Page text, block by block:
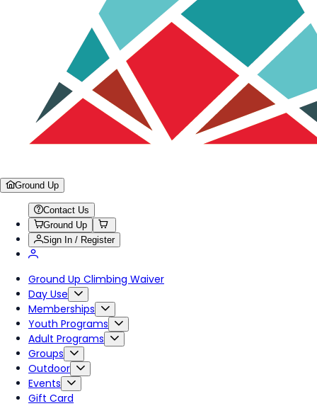
Ground Up
Contact Us
Ground Up
Sign In / Register
Ground Up Climbing Waiver
Day Use
Memberships
Youth Programs
Adult Programs
Groups
Outdoor
Events
Gift Card